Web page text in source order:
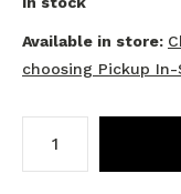
Available in store:
choosing Pickup In-